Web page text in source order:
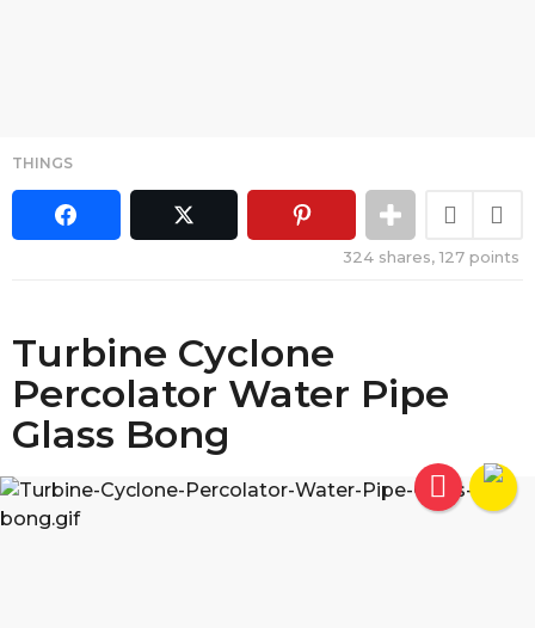
THINGS
324 shares,127 points
Turbine Cyclone
Percolator Water Pipe
Glass Bong